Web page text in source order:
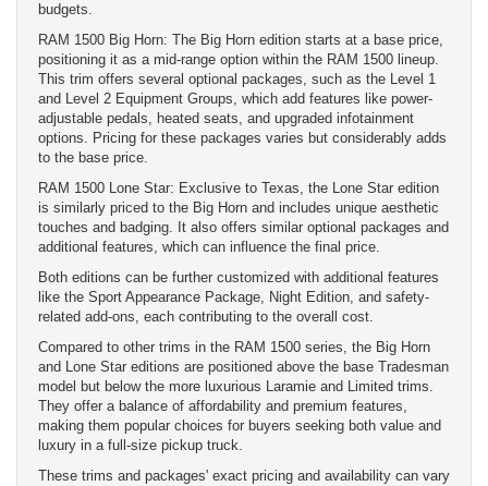
budgets.
RAM 1500 Big Horn: The Big Horn edition starts at a base price,
positioning it as a mid-range option within the RAM 1500 lineup.
This trim offers several optional packages, such as the Level 1
and Level 2 Equipment Groups, which add features like power-
adjustable pedals, heated seats, and upgraded infotainment
options. Pricing for these packages varies but considerably adds
to the base price.
RAM 1500 Lone Star: Exclusive to Texas, the Lone Star edition
is similarly priced to the Big Horn and includes unique aesthetic
touches and badging. It also offers similar optional packages and
additional features, which can influence the final price.
Both editions can be further customized with additional features
like the Sport Appearance Package, Night Edition, and safety-
related add-ons, each contributing to the overall cost.
Compared to other trims in the RAM 1500 series, the Big Horn
and Lone Star editions are positioned above the base Tradesman
model but below the more luxurious Laramie and Limited trims.
They offer a balance of affordability and premium features,
making them popular choices for buyers seeking both value and
luxury in a full-size pickup truck.
These trims and packages' exact pricing and availability can vary